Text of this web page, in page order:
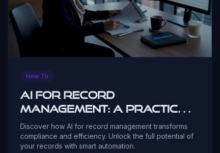
How To
AI for record
management: a practical
guide
Discover how AI for record management transforms
compliance and efficiency. Unlock the full potential of
your records with smart automation.